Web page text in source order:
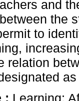
and
the
to
relation